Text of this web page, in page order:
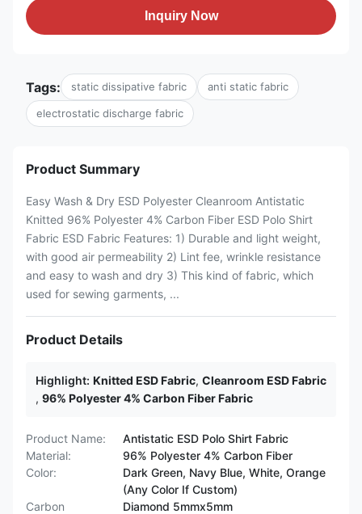
Inquiry Now
Tags: static dissipative fabric anti static fabric
electrostatic discharge fabric
Product Summary
Easy Wash & Dry ESD Polyester Cleanroom Antistatic
Knitted 96% Polyester 4% Carbon Fiber ESD Polo Shirt
Fabric ESD Fabric Features: 1) Durable and light weight,
with good air permeability 2) Lint fee, wrinkle resistance
and easy to wash and dry 3) This kind of fabric, which
used for sewing garments, ...
Product Details
Highlight: Knitted ESD Fabric, Cleanroom ESD Fabric
, 96% Polyester 4% Carbon Fiber Fabric
Product Name:
Antistatic ESD Polo Shirt Fabric
Material:
96% Polyester 4% Carbon Fiber
Color:
Dark Green, Navy Blue, White, Orange
(Any Color If Custom)
Carbon
Diamond 5mmx5mm